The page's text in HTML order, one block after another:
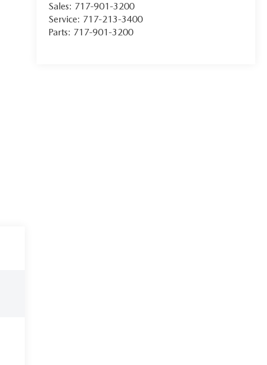
Sales: 717-901-3200
Service: 717-213-3400
Parts: 717-901-3200